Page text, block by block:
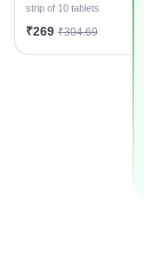
strip of 10 tablets
₹269 ₹304.69